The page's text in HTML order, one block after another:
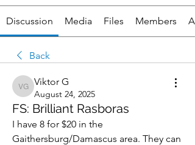
Discussion Media Files Members
Back
Viktor G
Viktor G
August 24, 2025
FS: Brilliant Rasboras
I have 8 for $20 in the
Gaithersburg/Damascus area. They can